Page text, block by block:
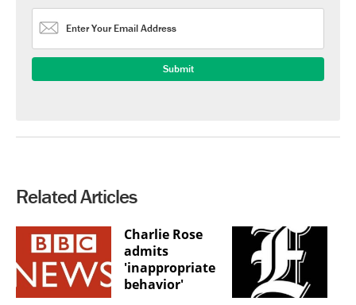
Related Articles
Charlie Rose
admits
'inappropriate
behavior'